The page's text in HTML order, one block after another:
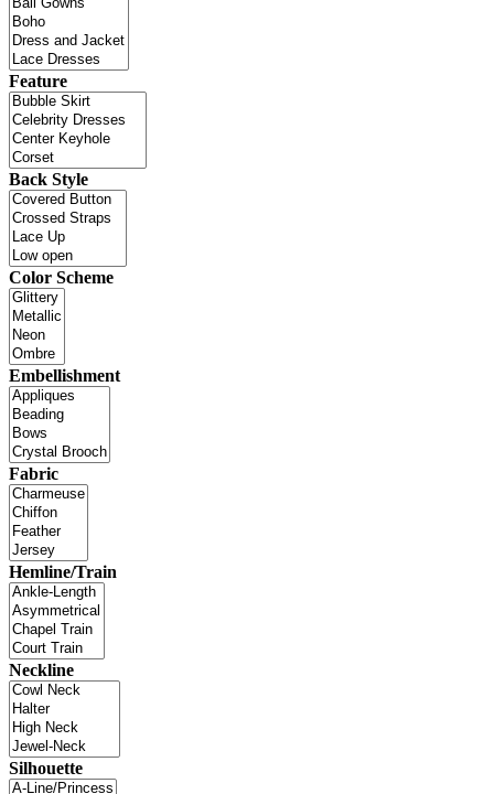
Feature
Back Style
Color Scheme
Embellishment
Fabric
Hemline/Train
Neckline
Silhouette